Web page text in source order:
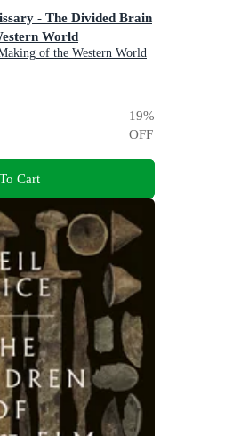
- The Divided Brain
World
of the Western World
19%
OFF
Cart